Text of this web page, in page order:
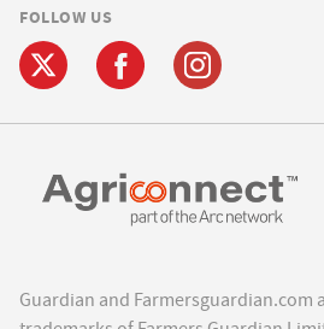
FOLLOW US
Guardian and Farmersguardian.com